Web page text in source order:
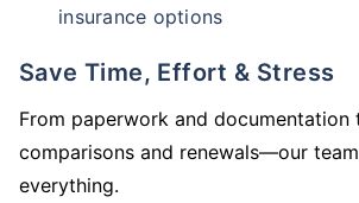
insurance options
Save Time, Effort & Stress
From paperwork and documentation
comparisons and renewals—our
everything.